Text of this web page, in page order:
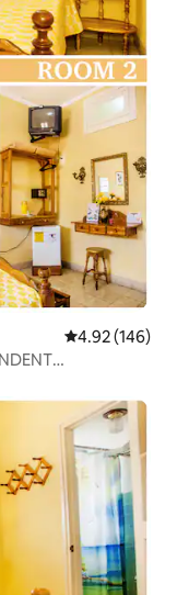
4.92 out of 5
4.92 (146)